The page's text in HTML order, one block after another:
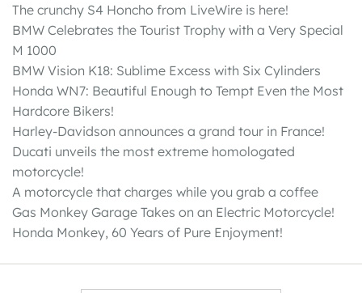
The crunchy S4 Honcho from LiveWire is here!
BMW Celebrates the Tourist Trophy with a Very Special
M 1000
BMW Vision K18: Sublime Excess with Six Cylinders
Honda WN7: Beautiful Enough to Tempt Even the Most
Hardcore Bikers!
Harley-Davidson announces a grand tour in France!
Ducati unveils the most extreme homologated
motorcycle!
A motorcycle that charges while you grab a coffee
Gas Monkey Garage Takes on an Electric Motorcycle!
Honda Monkey, 60 Years of Pure Enjoyment!